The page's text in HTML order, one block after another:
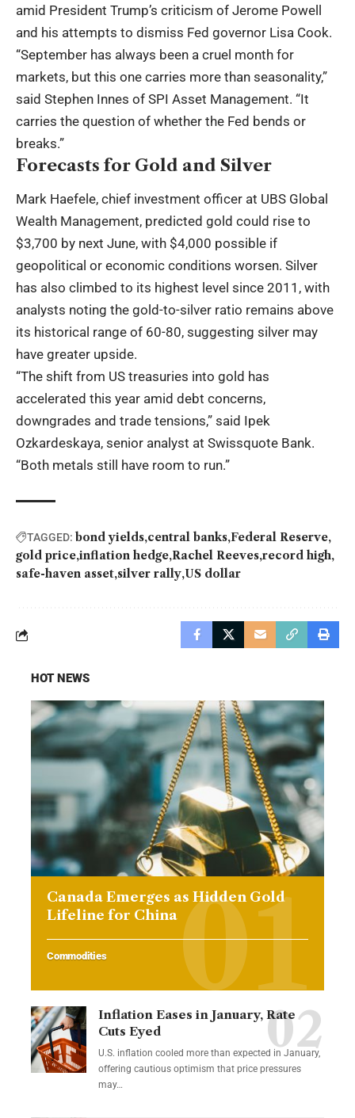
amid President Trump’s criticism of Jerome Powell
and his attempts to dismiss Fed governor Lisa Cook.
“September has always been a cruel month for
markets, but this one carries more than seasonality,”
said Stephen Innes of SPI Asset Management. “It
carries the question of whether the Fed bends or
breaks.”
Forecasts for Gold and Silver
Mark Haefele, chief investment officer at UBS Global
Wealth Management, predicted gold could rise to
$3,700 by next June, with $4,000 possible if
geopolitical or economic conditions worsen. Silver
has also climbed to its highest level since 2011, with
analysts noting the gold-to-silver ratio remains above
its historical range of 60-80, suggesting silver may
have greater upside.
“The shift from US treasuries into gold has
accelerated this year amid debt concerns,
downgrades and trade tensions,” said Ipek
Ozkardeskaya, senior analyst at Swissquote Bank.
“Both metals still have room to run.”
TAGGED: bond yields central banks Federal Reserve
gold price inflation hedge Rachel Reeves record high
safe-haven asset silver rally US dollar
HOT NEWS
Canada Emerges as Hidden Gold
Lifeline for China
Commodities
Inflation Eases in January, Rate
Cuts Eyed
U.S. inflation cooled more than expected in January,
offering cautious optimism that price pressures
may…